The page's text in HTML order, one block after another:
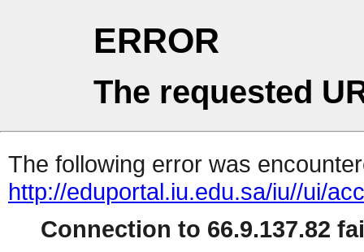
ERROR
The requested
The following error was
http://eduportal.iu.edu.sa/iu//ui/
Connection to 66.9.137.82